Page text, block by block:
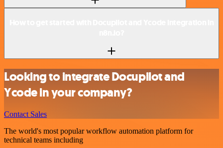
Looking to integrate Docupilot and
Ycode in your company?
Contact Sales
The world's most popular workflow automation platform for
technical teams including